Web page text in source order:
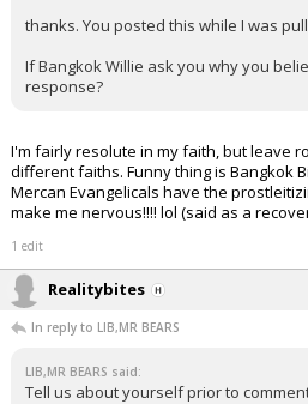
thanks. You posted this while I was
If Bangkok Willie ask you why you
response?
I'm fairly resolute in my faith, but leave
different faiths. Funny thing is Bangkok
Mercan Evangelicals have the
make me nervous!!!! lol (said as a
1 edit
Realitybites
In reply to LIB,MR BEARS
LIB,MR BEARS said:
Tell us about yourself prior to